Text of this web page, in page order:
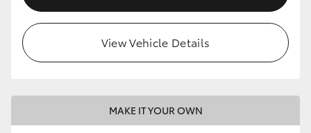
View Vehicle Details
MAKE IT YOUR OWN